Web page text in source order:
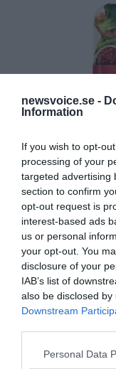
newsvoice.se -
Information
If you wish to opt-
processing of your
targeted advertising
section to confirm
opt-out request is
interest-based ads
us or personal
your opt-out. You
disclosure of your
IAB’s list of
also be disclosed
Downstream
Please note that
Personal Data